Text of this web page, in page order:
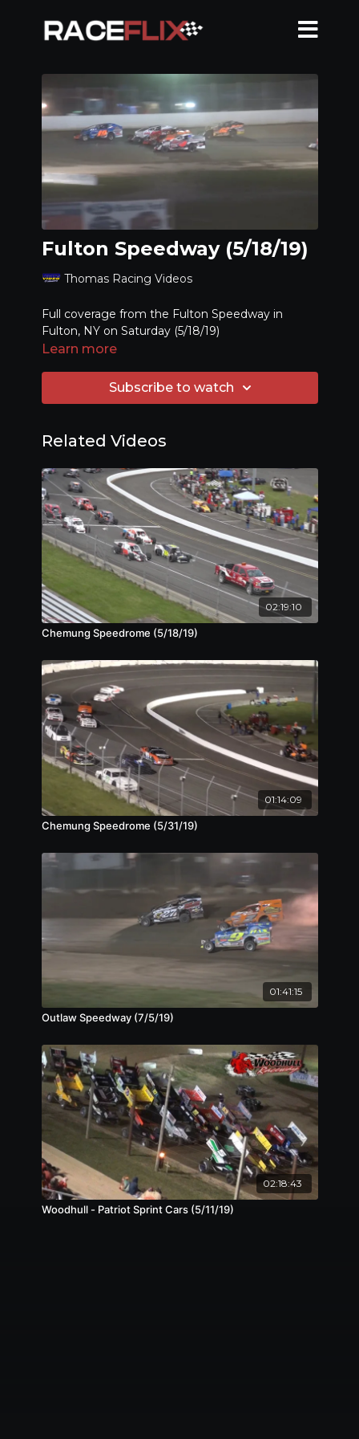
Fulton Speedway (5/18/19)
Thomas Racing Videos
Full coverage from the Fulton Speedway in
Fulton, NY on Saturday (5/18/19)
Learn more
Subscribe to watch
Related Videos
02:19:10
Chemung Speedrome (5/18/19)
01:14:09
Chemung Speedrome (5/31/19)
01:41:15
Outlaw Speedway (7/5/19)
02:18:43
Woodhull - Patriot Sprint Cars (5/11/19)